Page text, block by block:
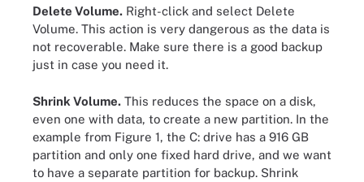
Delete Volume. Right-click and select Delete
Volume. This action is very dangerous as the data is
not recoverable. Make sure there is a good backup
just in case you need it.
Shrink Volume. This reduces the space on a disk,
even one with data, to create a new partition. In the
example from Figure 1, the C: drive has a 916 GB
partition and only one fixed hard drive, and we want
to have a separate partition for backup. Shrink